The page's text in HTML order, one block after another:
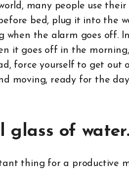
many people use
bed, plug it into the
the alarm goes off.
it goes off in the
force yourself to get out
moving, ready for the
glass of water.
thing for a productive